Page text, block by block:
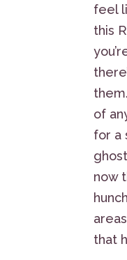
feel
this
of
for a
now
that